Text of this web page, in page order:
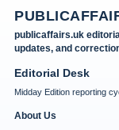
publicaffairs.uk
updates, and
Editorial Desk
Midday Edition reporting
About Us